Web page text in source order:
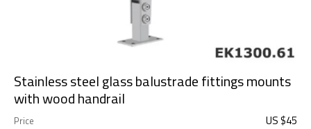
Stainless steel glass balustrade fittings mounts
with wood handrail
Price US $45